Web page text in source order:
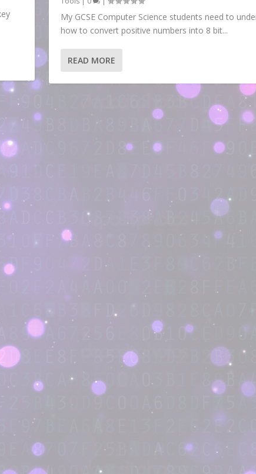
My GCSE Computer Science students need to
how to convert positive numbers into 8 bit...
READ MORE